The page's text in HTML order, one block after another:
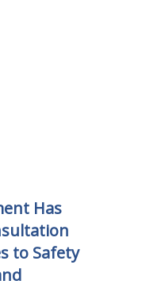
Has
to Safety